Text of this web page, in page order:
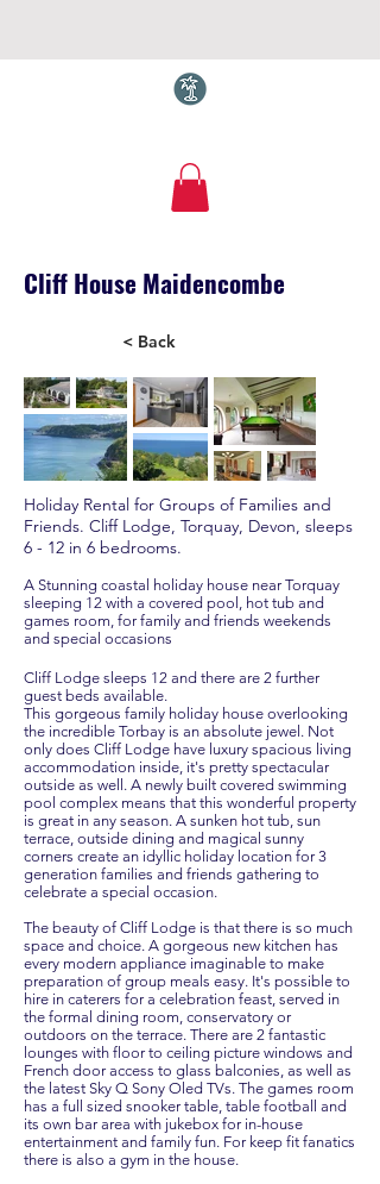
Torquay.com
Cliff House Maidencombe
< Back
Holiday Rental for Groups of Families and
Friends. Cliff Lodge, Torquay, Devon, sleeps
6 - 12 in 6 bedrooms.
A Stunning coastal holiday house near Torquay
sleeping 12 with a covered pool, hot tub and
games room, for family and friends weekends
and special occasions
Cliff Lodge sleeps 12 and there are 2 further
guest beds available.
This gorgeous family holiday house overlooking
the incredible Torbay is an absolute jewel. Not
only does Cliff Lodge have luxury spacious living
accommodation inside, it's pretty spectacular
outside as well. A newly built covered swimming
pool complex means that this wonderful property
is great in any season. A sunken hot tub, sun
terrace, outside dining and magical sunny
corners create an idyllic holiday location for 3
generation families and friends gathering to
celebrate a special occasion.
The beauty of Cliff Lodge is that there is so much
space and choice. A gorgeous new kitchen has
every modern appliance imaginable to make
preparation of group meals easy. It's possible to
hire in caterers for a celebration feast, served in
the formal dining room, conservatory or
outdoors on the terrace. There are 2 fantastic
lounges with floor to ceiling picture windows and
French door access to glass balconies, as well as
the latest Sky Q Sony Oled TVs. The games room
has a full sized snooker table, table football and
its own bar area with jukebox for in-house
entertainment and family fun. For keep fit fanatics
there is also a gym in the house.